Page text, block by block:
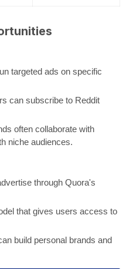
targeted ads on specific
can subscribe to Reddit
often collaborate with
niche audiences.
through Quora's
that gives users access to
build personal brands and